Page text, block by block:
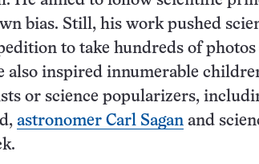
bias. Still, his work pushed
to take hundreds of photos
also inspired innumerable
or science popularizers,
astronomer Carl Sagan and